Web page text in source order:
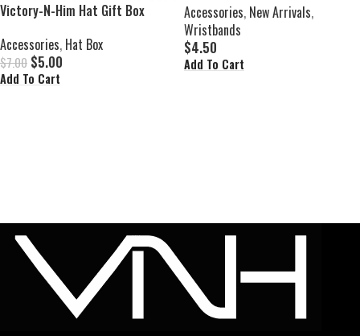
Victory-N-Him Hat Gift Box
Accessories, Hat Box
$7.00 $5.00
Add To Cart
Accessories, New Arrivals,
Wristbands
$4.50
Add To Cart